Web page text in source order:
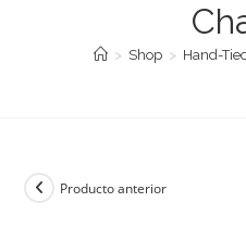
> Shop > Hand-
Producto anterior